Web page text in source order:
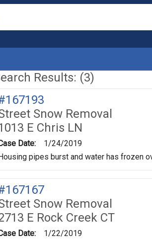
Results: (3)
Snow Removal
E Chris LN
Date:
1/24/2019
pipes burst and water has frozen
Snow Removal
E Rock Creek CT
Date:
1/22/2019